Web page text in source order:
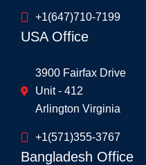
+1(647)710-7199
USA Office
3900 Fairfax Drive
Unit - 412
Arlington Virginia
+1(571)355-3767
Bangladesh Office